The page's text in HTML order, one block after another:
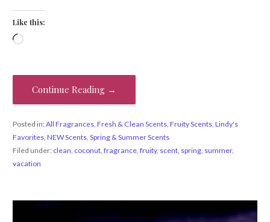
Like this:
Loading…
Continue Reading →
Posted in:All Fragrances, Fresh & Clean Scents, Fruity Scents, Lindy's
Favorites, NEW Scents, Spring & Summer Scents
Filed under: clean coconut, fragrance, fruity, scent, spring, summer,
vacation